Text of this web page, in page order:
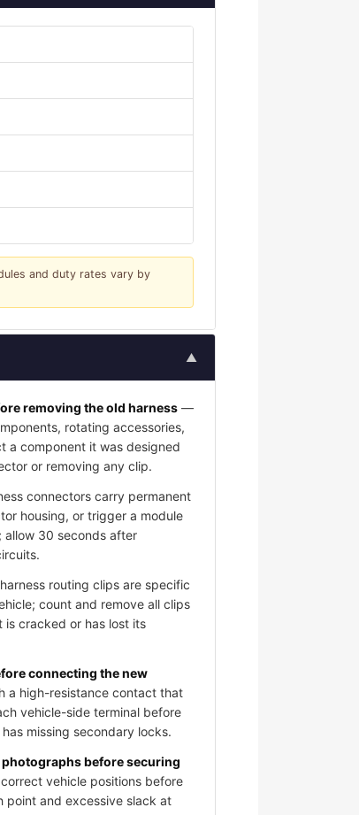
and duty rates vary by
▲
removing the old harness —
rotating accessories,
a component it was designed
or removing any clip.
connectors carry permanent
housing, or trigger a module
allow 30 seconds after
routing clips are specific
count and remove all clips
is cracked or has lost its
connecting the new
a high-resistance contact that
vehicle-side terminal before
missing secondary locks.
before securing
vehicle positions before
point and excessive slack at